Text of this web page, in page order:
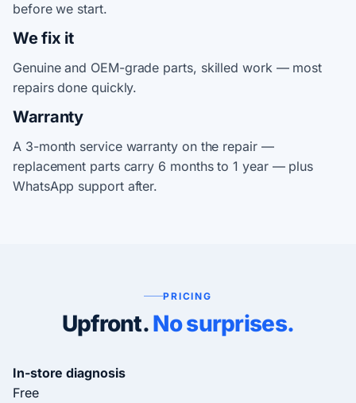
before we start.
We fix it
Genuine and OEM-grade parts, skilled work — most
repairs done quickly.
Warranty
A 3-month service warranty on the repair —
replacement parts carry 6 months to 1 year — plus
WhatsApp support after.
PRICING
Upfront.No surprises.
In-store diagnosis
Free